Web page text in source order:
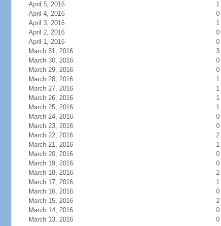
April 5, 2016
1
April 4, 2016
0
April 3, 2016
1
April 2, 2016
0
April 1, 2016
0
March 31, 2016
3
March 30, 2016
0
March 29, 2016
0
March 28, 2016
1
March 27, 2016
1
March 26, 2016
1
March 25, 2016
1
March 24, 2016
0
March 23, 2016
0
March 22, 2016
2
March 21, 2016
1
March 20, 2016
0
March 19, 2016
0
March 18, 2016
2
March 17, 2016
1
March 16, 2016
0
March 15, 2016
2
March 14, 2016
0
March 13, 2016
0